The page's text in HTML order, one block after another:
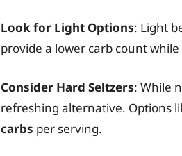
Look for Light Options: Light
provide a lower carb count
Consider Hard Seltzers: While
refreshing alternative. Options
carbs per serving.